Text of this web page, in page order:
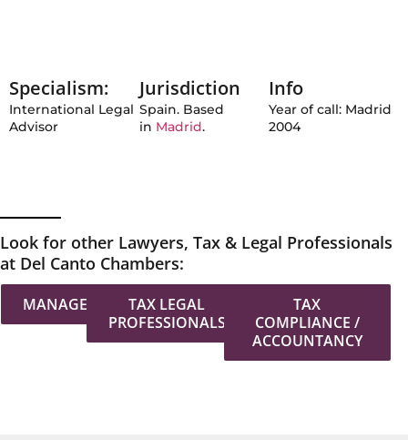
Specialism:
International Legal
Advisor
Jurisdiction
Spain. Based
in Madrid.
Info
Year of call: Madrid
2004
Look for other Lawyers, Tax & Legal Professionals
at Del Canto Chambers:
MANAGEMENTTAX LEGAL
PROFESSIONALS
TAX
COMPLIANCE /
ACCOUNTANCY